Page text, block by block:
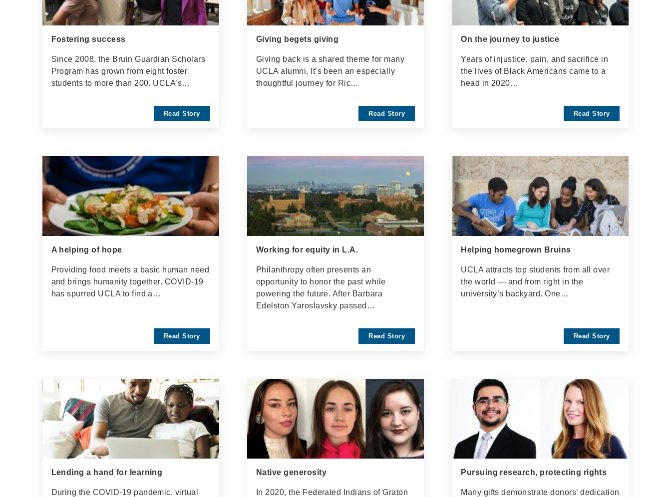
Fostering success
Since 2008, the Bruin Guardian Scholars
Program has grown from eight foster
students to more than 200. UCLA’s…
Read Story
Giving begets giving
Giving back is a shared theme for many
UCLA alumni. It’s been an especially
thoughtful journey for Ric…
Read Story
On the journey to justice
Years of injustice, pain, and sacrifice in
the lives of Black Americans came to a
head in 2020…
Read Story
A helping of hope
Providing food meets a basic human need
and brings humanity together. COVID-19
has spurred UCLA to find a…
Read Story
Working for equity in L.A.
Philanthropy often presents an
opportunity to honor the past while
powering the future. After Barbara
Edelston Yaroslavsky passed…
Read Story
Helping homegrown Bruins
UCLA attracts top students from all over
the world — and from right in the
university’s backyard. One…
Read Story
Lending a hand for learning
During the COVID-19 pandemic, virtual
Native generosity
In 2020, the Federated Indians of Graton
Pursuing research, protecting rights
Many gifts demonstrate donors’ dedication